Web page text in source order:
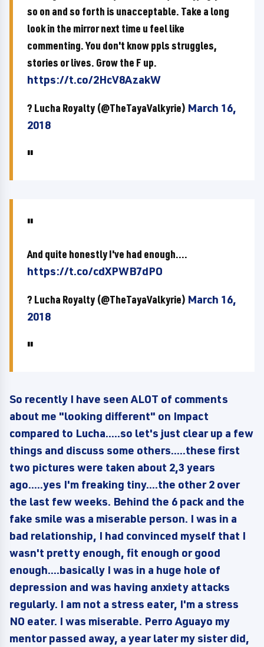
so on and so forth is unacceptable. Take a long
look in the mirror next time u feel like
commenting. You don't know ppls struggles,
stories or lives. Grow the F up.
https://t.co/2HcV8AzakW
? Lucha Royalty (@TheTayaValkyrie) March 16,
2018
And quite honestly I've had enough....
https://t.co/cdXPWB7dPO
? Lucha Royalty (@TheTayaValkyrie) March 16,
2018
So recently I have seen ALOT of comments
about me "looking different" on Impact
compared to Lucha.....so let's just clear up a few
things and discuss some others.....these first
two pictures were taken about 2,3 years
ago.....yes I'm freaking tiny....the other 2 over
the last few weeks. Behind the 6 pack and the
fake smile was a miserable person. I was in a
bad relationship, I had convinced myself that I
wasn't pretty enough, fit enough or good
enough....basically I was in a huge hole of
depression and was having anxiety attacks
regularly. I am not a stress eater, I'm a stress
NO eater. I was miserable. Perro Aguayo my
mentor passed away, a year later my sister did,